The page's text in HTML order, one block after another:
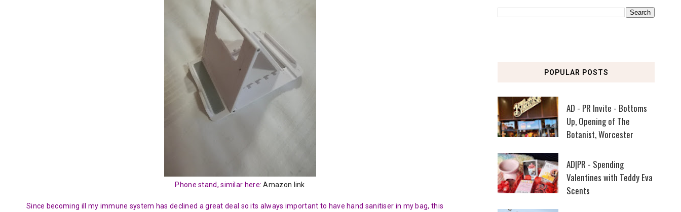
Phone stand, similar here:Amazon link
Since becoming ill my immune system has declined a great deal so its always important to have hand sanitiser in my bag, this
POPULAR POSTS
AD - PR Invite - Bottoms
Up, Opening of The
Botanist, Worcester
AD|PR - Spending
Valentines with Teddy Eva
Scents